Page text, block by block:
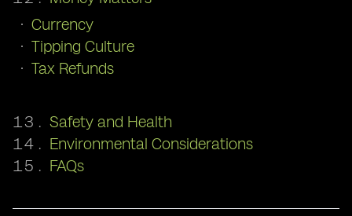
Currency
Tipping Culture
Tax Refunds
Safety and Health
Environmental Considerations
FAQs